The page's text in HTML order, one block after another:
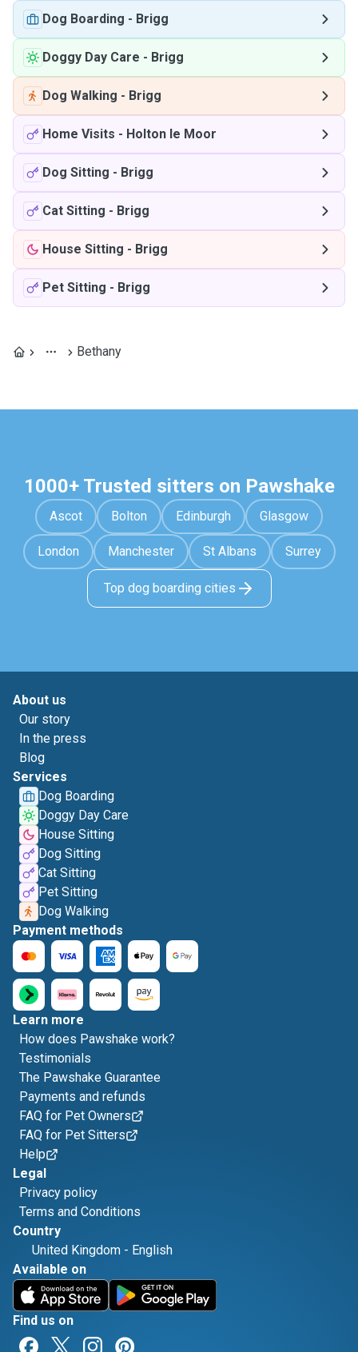
Dog Boarding - Brigg
Doggy Day Care - Brigg
Dog Walking - Brigg
Home Visits - Holton le Moor
Dog Sitting - Brigg
Cat Sitting - Brigg
House Sitting - Brigg
Pet Sitting - Brigg
Bethany
1000+ Trusted sitters on Pawshake
Ascot Bolton Edinburgh Glasgow
London Manchester St Albans Surrey
Top dog boarding cities
About us
Our story
In the press
Blog
Services
Dog Boarding
Doggy Day Care
House Sitting
Dog Sitting
Cat Sitting
Pet Sitting
Dog Walking
Payment methods
Learn more
How does Pawshake work?
Testimonials
The Pawshake Guarantee
Payments and refunds
FAQ for Pet Owners
FAQ for Pet Sitters
Help
Legal
Privacy policy
Terms and Conditions
Country
United Kingdom - English
Available on
Find us on